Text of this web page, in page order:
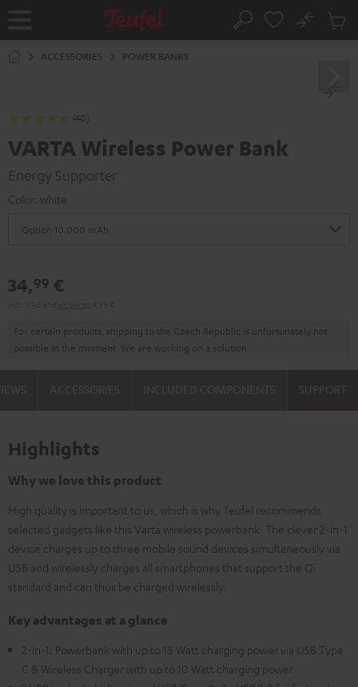
Home Search
No
Cart
ACCESSORIES POWER BANKS
(40)
VARTA Wireless Power Bank
Energy Supporter
Color: white
34,99 €
For certain products, shipping to the Czech Republic is unfortunately not
possible at the moment. We are working on a solution.
SUPPORT
Highlights
Why we love this product
High quality is important to us, which is why Teufel recommends
selected gadgets like this Varta wireless powerbank. The clever 2-in-1
device charges up to three mobile sound devices simultaneously via
USB and wirelessly charges all smartphones that support the Qi
standard and can thus be charged wirelessly.
Key advantages at a glance
2-in-1: Powerbank with up to 18 Watt charging power via USB Type
C & Wireless Charger with up to 10 Watt charging power